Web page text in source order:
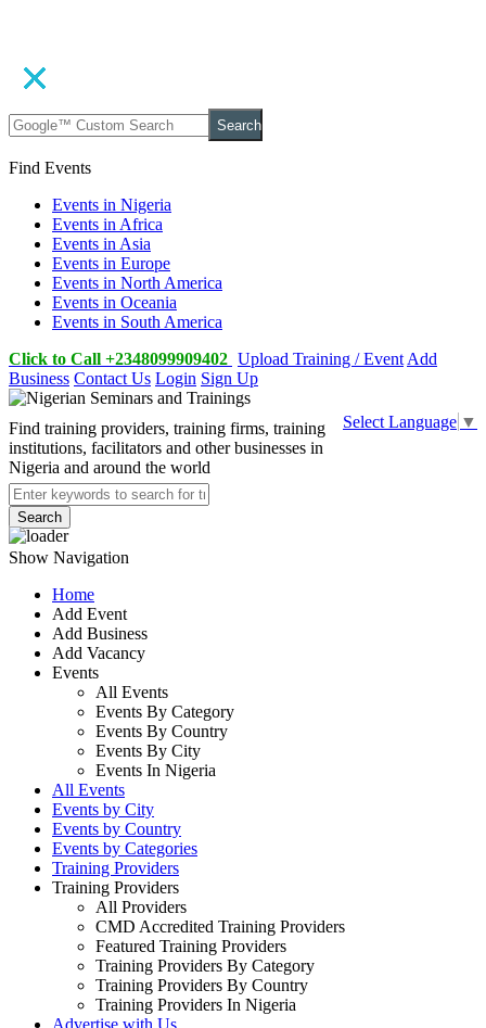
Search
Find Events
Events in Nigeria
Events in Africa
Events in Asia
Events in Europe
Events in North America
Events in Oceania
Events in South America
Click to Call +2348099909402 Upload Training / Event Add
Business Contact Us Login Sign Up
Select Language ▼
Find training providers, training firms, training
institutions, facilitators and other businesses in
Nigeria and around the world
Search
Show Navigation
Home
Add Event
Add Business
Add Vacancy
Events
All Events
Events By Category
Events By Country
Events By City
Events In Nigeria
All Events
Events by City
Events by Country
Events by Categories
Training Providers
Training Providers
All Providers
CMD Accredited Training Providers
Featured Training Providers
Training Providers By Category
Training Providers By Country
Training Providers In Nigeria
Advertise with Us